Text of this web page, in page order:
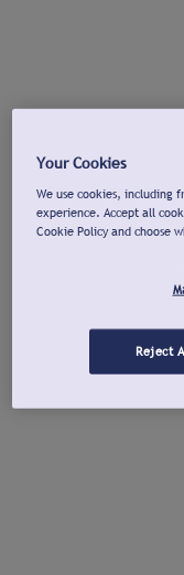
Your Cookies
We use cookies, including
experience. Accept all
Cookie Policy and choose
Reject